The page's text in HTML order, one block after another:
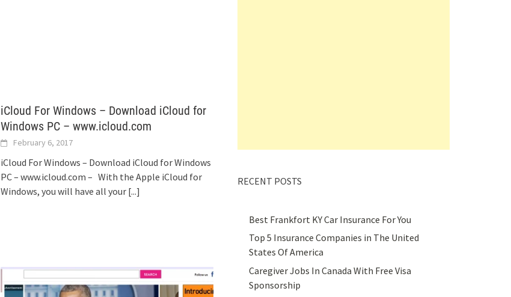
iCloud For Windows – Download iCloud for
Windows PC – www.icloud.com
February 6, 2017
iCloud For Windows – Download iCloud for Windows
PC – www.icloud.com – With the Apple iCloud for
Windows, you will have all your [...]
RECENT POSTS
Best Frankfort KY Car Insurance For You
Top 5 Insurance Companies in The United
States Of America
Caregiver Jobs In Canada With Free Visa
Sponsorship